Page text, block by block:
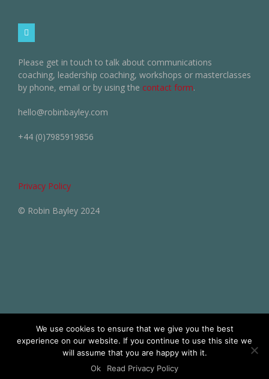
Please get in touch to talk about communications
coaching, leadership coaching, workshops or masterclasses
by phone, email or by using the contact form.
hello@robinbayley.com
+44 (0)7985919856
Privacy Policy
© Robin Bayley 2024
We use cookies to ensure that we give you the best
experience on our website. If you continue to use this site we
will assume that you are happy with it.
Ok
Read Privacy Policy